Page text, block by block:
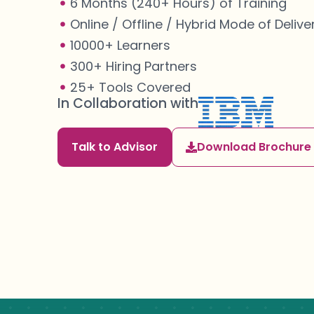
Online / Offline / Hybrid Mode of
10000+ Learners
300+ Hiring Partners
25+ Tools Covered
In Collaboration with
Talk to Advisor Download Brochure